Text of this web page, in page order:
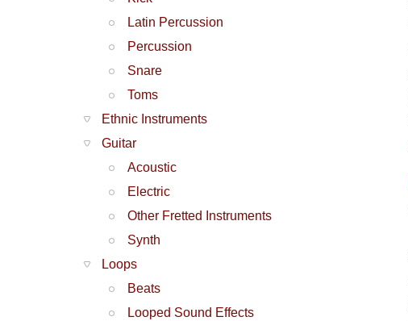
Latin Percussion
Percussion
Snare
Toms
Ethnic Instruments
Guitar
Acoustic
Electric
Other Fretted Instruments
Synth
Loops
Beats
Looped Sound Effects